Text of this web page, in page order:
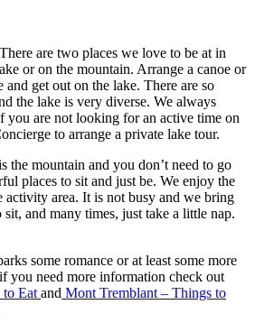
are two places we love to be at in
or on the mountain. Arrange a canoe or
get out on the lake. There are so
the lake is very diverse. We always
you are not looking for an active time on
to arrange a private lake tour.
the mountain and you don’t need to go
places to sit and just be. We enjoy the
activity area. It is not busy and we bring
and many times, just take a little nap.
some romance or at least some more
you need more information check out
to Eat and Mont Tremblant – Things to